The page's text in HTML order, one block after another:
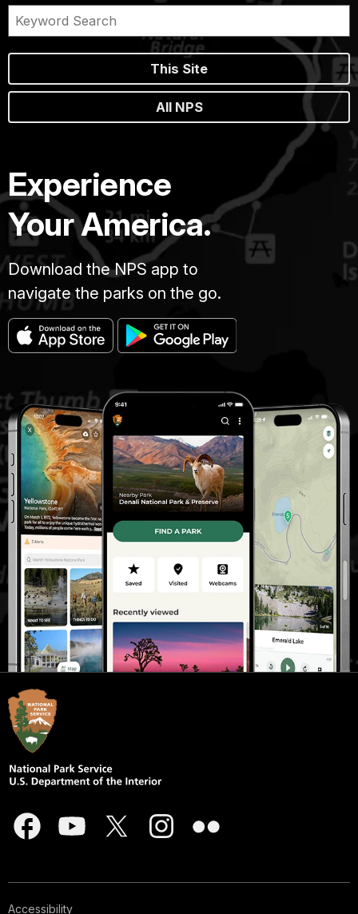
This Site
All NPS
Experience
Your America.
Download the NPS app to
navigate the parks on the go.
Accessibility